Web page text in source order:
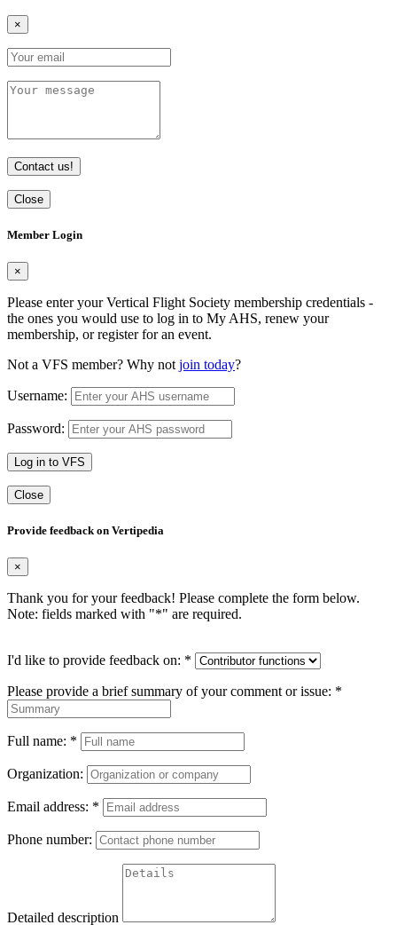
×
Contact us!
Close
Member Login
×
Please enter your Vertical Flight Society membership credentials -
the ones you would use to log in to My AHS, renew your
membership, or register for an event.
Not a VFS member? Why not join today?
Username:
Password:
Log in to VFS
Close
Provide feedback on Vertipedia
×
Thank you for your feedback! Please complete the form below.
Note: fields marked with "*" are required.
I'd like to provide feedback on: *
Please provide a brief summary of your comment or issue: *
Full name: *
Organization:
Email address: *
Phone number:
Detailed description